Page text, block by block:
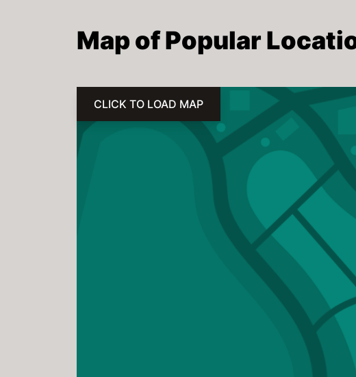
Map of Popular
CLICK TO LOAD MAP